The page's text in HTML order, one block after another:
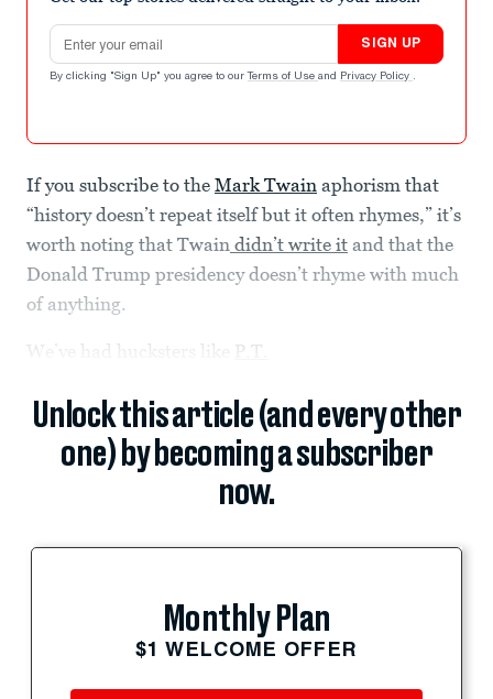
Email address
SIGN UP
By clicking "Sign Up" you agree to our Terms of Use and Privacy Policy .
If you subscribe to the Mark Twain aphorism that
“history doesn’t repeat itself but it often rhymes,” it’s
worth noting that Twain didn’t write it and that the
Donald Trump presidency doesn’t rhyme with much
of anything.
We’ve had hucksters like P.T.
Unlock this article (and every other
one) by becoming a subscriber
now.
Monthly Plan
$1 WELCOME OFFER